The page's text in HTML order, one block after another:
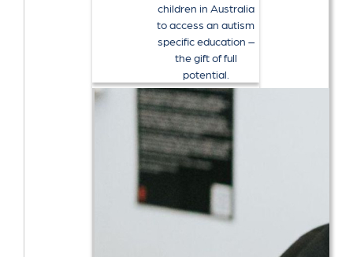
children in Australia
to access an autism
specific education –
the gift of full
potential.